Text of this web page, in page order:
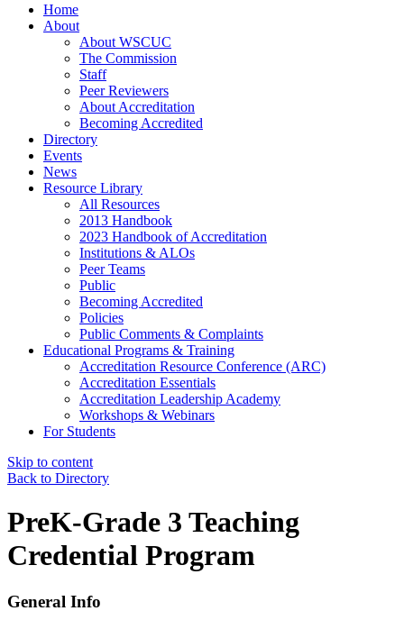
Home
About
About WSCUC
The Commission
Staff
Peer Reviewers
About Accreditation
Becoming Accredited
Directory
Events
News
Resource Library
All Resources
2013 Handbook
2023 Handbook of Accreditation
Institutions & ALOs
Peer Teams
Public
Becoming Accredited
Policies
Public Comments & Complaints
Educational Programs & Training
Accreditation Resource Conference (ARC)
Accreditation Essentials
Accreditation Leadership Academy
Workshops & Webinars
For Students
Skip to content
Back to Directory
PreK-Grade 3 Teaching
Credential Program
General Info